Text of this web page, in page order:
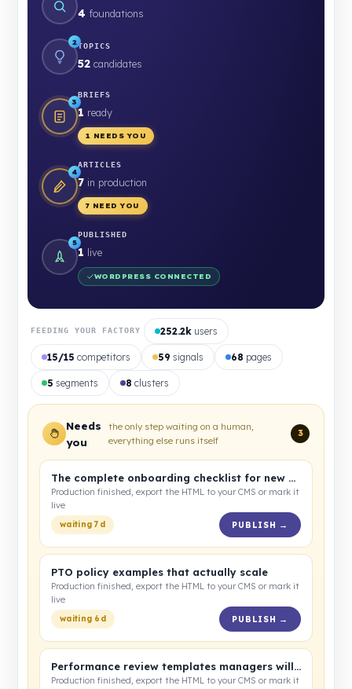
4 foundations
2TOPICS
52 candidates
3
BRIEFS
1 ready
1 NEEDS YOU
4
ARTICLES
7 in production
7 NEED YOU
5
PUBLISHED
1 live
WORDPRESS CONNECTED
FEEDING YOUR FACTORY 252.2k users
15/15 competitors 59 signals 68 pages
5 segments 8 clusters
Needs
you
the only step waiting on a human,
everything else runs itself
3
The complete onboarding checklist for new hires
Production finished, export the HTML to your CMS or mark it
live
waiting 7d PUBLISH →
PTO policy examples that actually scale
Production finished, export the HTML to your CMS or mark it
live
waiting 6d PUBLISH →
Performance review templates managers will use
Production finished, export the HTML to your CMS or mark it